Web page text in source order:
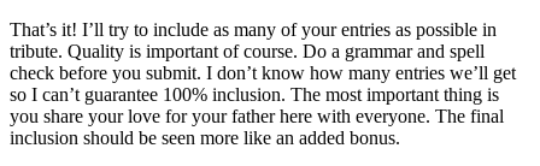
That’s it! I’ll try to include as many of your entries as possible in
tribute. Quality is important of course. Do a grammar and spell
check before you submit. I don’t know how many entries we’ll get
so I can’t guarantee 100% inclusion. The most important thing is
you share your love for your father here with everyone. The final
inclusion should be seen more like an added bonus.